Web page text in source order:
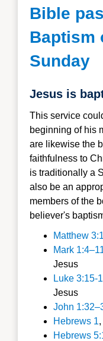
Bible
Baptism
Sunday
Jesus is
This service
beginning of his
are likewise the
faithfulness to
is traditionally a
also be an
members of the
believer's
Matthew
Mark
Jesus
Luke 3:15-
Jesus
John
Hebrews 1
Hebrews